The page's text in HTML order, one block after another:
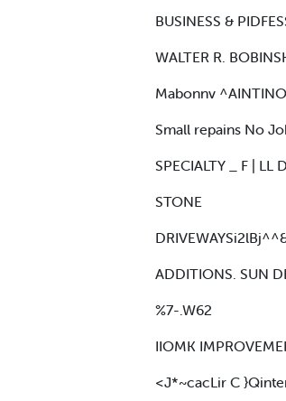
BUSINESS &
WALTER R.
Mabonnv ^AINTINO
Small repains No
SPECIALTY _ F | LL
STONE
ADDITIONS. SUN
%7-.W62
IIOMK
<J*~cacLir C